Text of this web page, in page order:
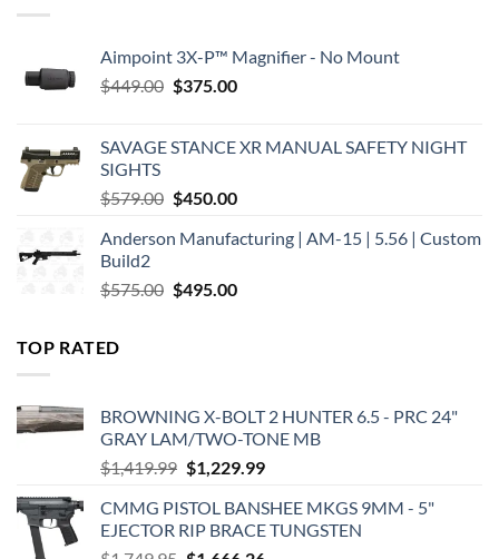
Aimpoint 3X-P™ Magnifier - No Mount
$449.00 Original
$449.00.
$375.00Current
$375.00.
SAVAGE STANCE XR MANUAL SAFETY NIGHT
SIGHTS
$579.00 Original
was:
$450.00Current
is:
Anderson Manufacturing | AM-15 | 5.56 | Custom
Build2
$575.00 Original
$495.00Current
TOP RATED
BROWNING X-BOLT 2 HUNTER 6.5 - PRC 24"
GRAY LAM/TWO-TONE MB
$1,419.99 Original
was:
$1,419.99.
$1,229.99Current
is:
$1,229.99.
CMMG PISTOL BANSHEE MKGS 9MM - 5"
EJECTOR RIP BRACE TUNGSTEN